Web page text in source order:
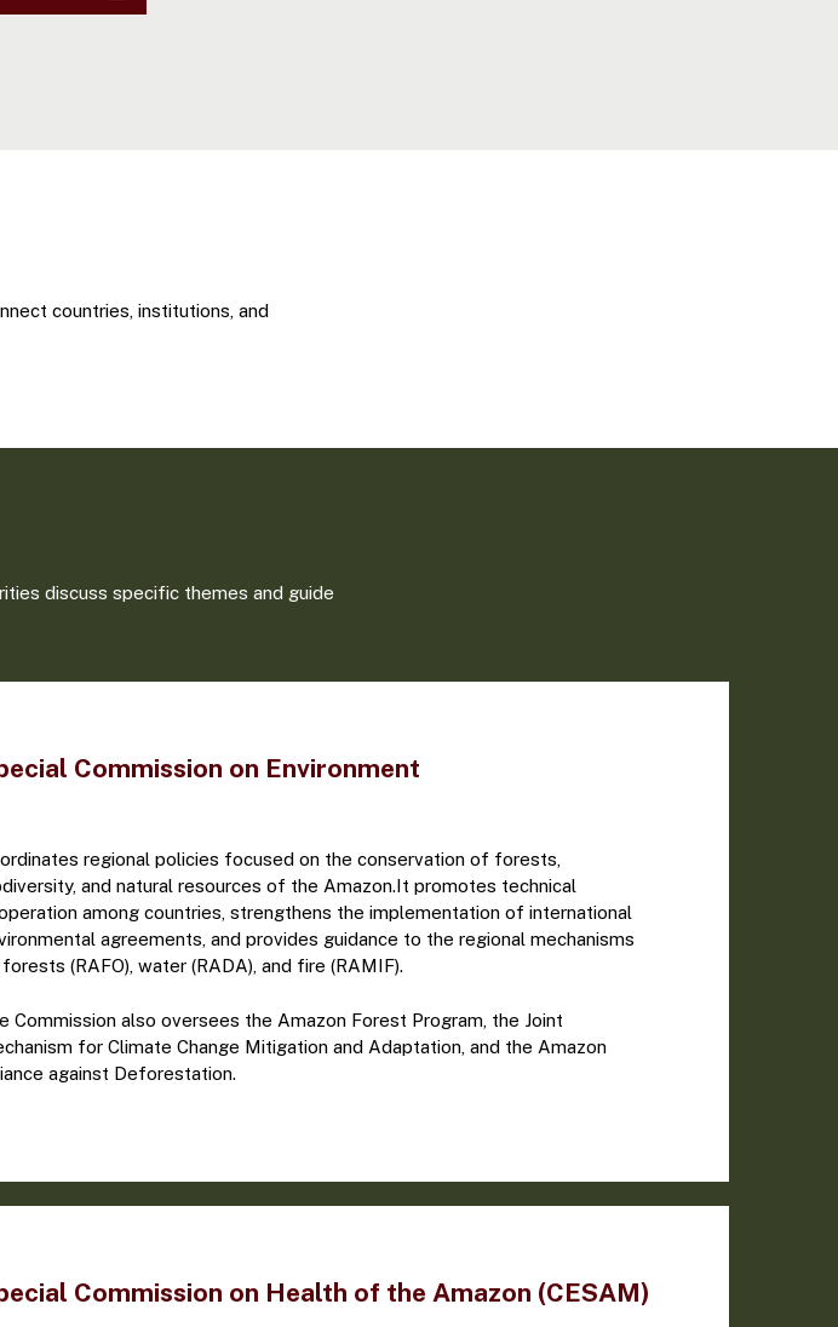
countries, institutions, and
discuss specific themes and guide
Commission on Environment
regional policies focused on the conservation of forests,
and natural resources of the Amazon.It promotes technical
among countries, strengthens the implementation of international
agreements, and provides guidance to the regional mechanisms
(RAFO), water (RADA), and fire (RAMIF).
Commission also oversees the Amazon Forest Program, the Joint
for Climate Change Mitigation and Adaptation, and the Amazon
against Deforestation.
Commission on Health of the Amazon (CESAM)